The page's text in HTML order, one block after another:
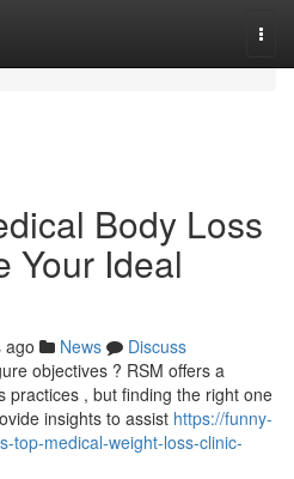
Body Loss
Your Ideal
ago News
Discuss
objectives ? RSM offers a
practices , but finding the right one
insights to assist https://funny-
top-medical-weight-loss-clinic-